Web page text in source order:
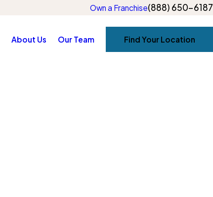
Own a Franchise(888) 650-6187
About Us Our Team Find Your Location